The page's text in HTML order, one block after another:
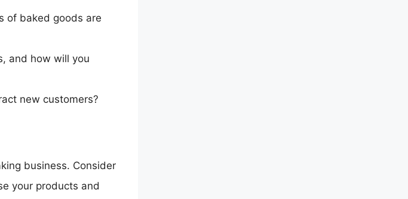
of baked goods are
and how will you
new customers?
business. Consider
your products and